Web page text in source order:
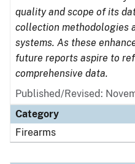
quality and scope of its
collection methodologies
systems. As these
future reports aspire to
comprehensive data.
Published/Revised:
Category
Firearms